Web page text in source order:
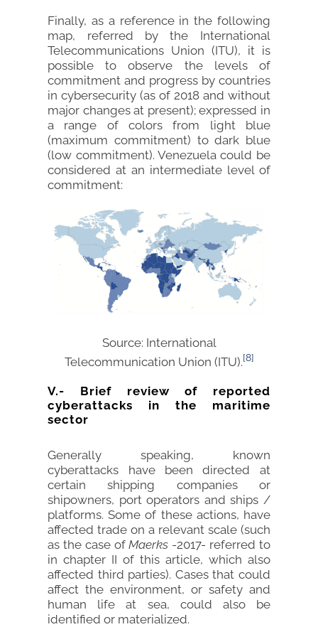
Finally, as a reference in the following
map, referred by the International
Telecommunications Union (ITU), it is
possible to observe the levels of
commitment and progress by countries
in cybersecurity (as of 2018 and without
major changes at present); expressed in
a range of colors from light blue
(maximum commitment) to dark blue
(low commitment). Venezuela could be
considered at an intermediate level of
commitment:
Source: International
Telecommunication Union (ITU).[8]
V.- Brief review of reported
cyberattacks in the maritime
sector
Generally speaking, known
cyberattacks have been directed at
certain shipping companies or
shipowners, port operators and ships /
platforms. Some of these actions, have
affected trade on a relevant scale (such
as the case ofMaerks -2017- referred to
in chapter II of this article, which also
affected third parties). Cases that could
affect the environment, or safety and
human life at sea, could also be
identified or materialized.